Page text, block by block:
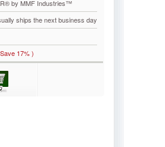
by MMF Industries™
ships the next business day
17% )